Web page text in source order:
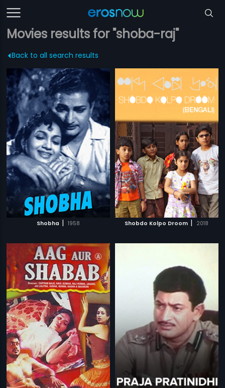
Movies results for "shoba-raj"
Back to all search results
Shobha | 1958 Shobdo Kolpo Droom | 2018